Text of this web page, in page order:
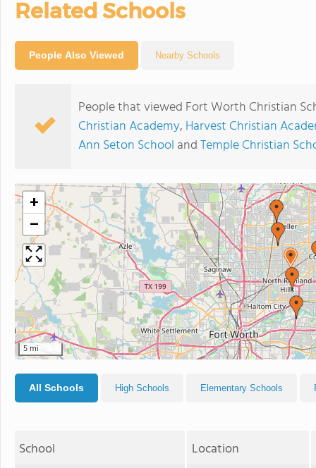
Related Schools
People Also Viewed Nearby Schools
People that viewed Fort Worth Christian
Christian Academy, Harvest Christian
Ann Seton School andTemple Christian
+
−
5 mi
All Schools High Schools Elementary Schools
School Location